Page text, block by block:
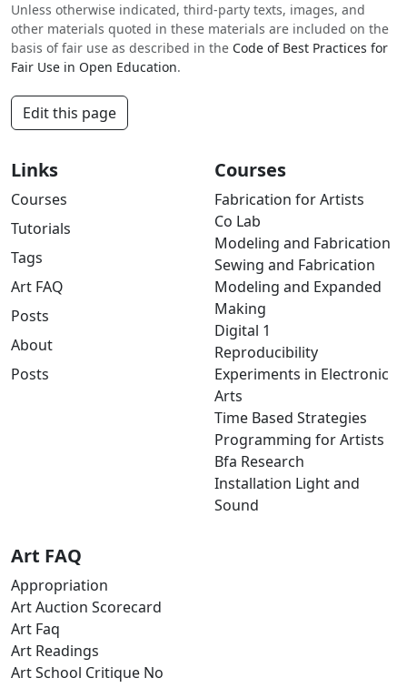
Unless otherwise indicated, third-party texts, images, and
other materials quoted in these materials are included on the
basis of fair use as described in the Code of Best Practices for
Fair Use in Open Education.
Edit this page
Links
Courses
Tutorials
Tags
Art FAQ
Posts
About
Posts
Courses
Fabrication for Artists
Co Lab
Modeling and Fabrication
Sewing and Fabrication
Modeling and Expanded
Making
Digital 1
Reproducibility
Experiments in Electronic
Arts
Time Based Strategies
Programming for Artists
Bfa Research
Installation Light and
Sound
Art FAQ
Appropriation
Art Auction Scorecard
Art Faq
Art Readings
Art School Critique No